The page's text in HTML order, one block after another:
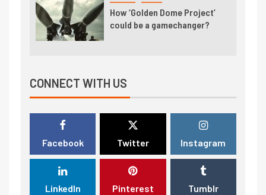
How ‘Golden Dome Project’
could be a gamechanger?
CONNECT WITH US
Facebook Twitter Instagram
LinkedIn Pinterest Tumblr